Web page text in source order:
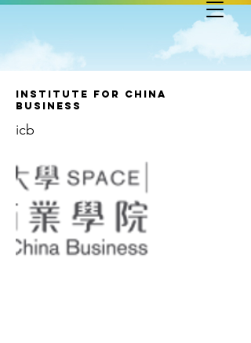
Institute for China
Business
icb